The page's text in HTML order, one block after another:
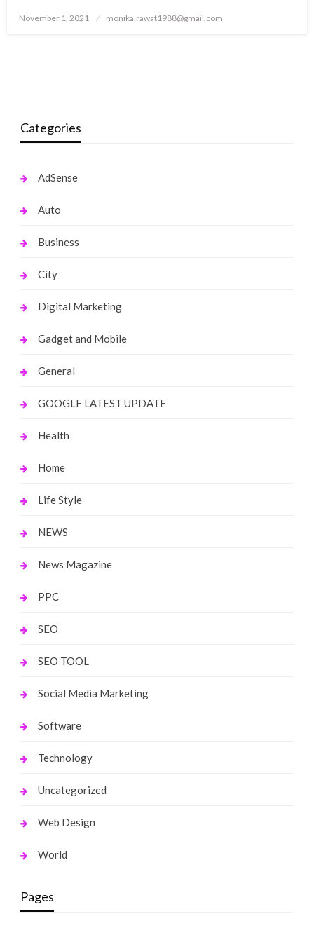
Posted
November 1, 2021 monika.rawat1988@gmail.com
Categories
AdSense
Auto
Business
City
Digital Marketing
Gadget and Mobile
General
GOOGLE LATEST UPDATE
Health
Home
Life Style
NEWS
News Magazine
PPC
SEO
SEO TOOL
Social Media Marketing
Software
Technology
Uncategorized
Web Design
World
Pages